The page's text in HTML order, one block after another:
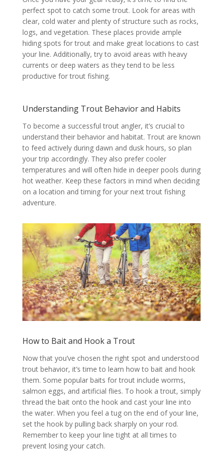
perfect spot to catch some trout. Look for areas with
clear, cold water and plenty of structure such as rocks,
logs, and vegetation. These places provide ample
hiding spots for trout and make great locations to cast
your line. Additionally, try to avoid areas with heavy
currents or deep waters as they tend to be less
productive for trout fishing.
Understanding Trout Behavior and Habits
To become a successful trout angler, it’s crucial to
understand their behavior and habitat. Trout are known
to feed actively during dawn and dusk hours, so plan
your trip accordingly. They also prefer cooler
temperatures and will often hide in deeper pools during
hot weather. Keep these factors in mind when deciding
on a location and timing for your next trout fishing
adventure.
How to Bait and Hook a Trout
Now that you’ve chosen the right spot and understood
trout behavior, it’s time to learn how to bait and hook
them. Some popular baits for trout include worms,
salmon eggs, and artificial flies. To hook a trout, simply
thread the bait onto the hook and cast your line into
the water. When you feel a tug on the end of your line,
set the hook by pulling back sharply on your rod.
Remember to keep your line tight at all times to
prevent losing your catch.